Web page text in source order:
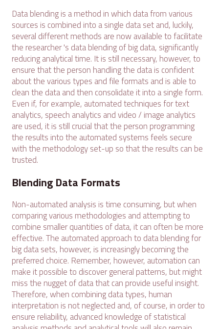
Data blending is a method in which data from various
sources is combined into a single data set and, luckily,
several different methods are now available to facilitate
the researcher 's data blending of big data, significantly
reducing analytical time. It is still necessary, however, to
ensure that the person handling the data is confident
about the various types and file formats and is able to
clean the data and then consolidate it into a single form.
Even if, for example, automated techniques for text
analytics, speech analytics and video / image analytics
are used, it is still crucial that the person programming
the results into the automated systems feels secure
with the methodology set-up so that the results can be
trusted.
Blending Data Formats
Non-automated analysis is time consuming, but when
comparing various methodologies and attempting to
combine smaller quantities of data, it can often be more
effective. The automated approach to data blending for
big data sets, however, is increasingly becoming the
preferred choice. Remember, however, automation can
make it possible to discover general patterns, but might
miss the nugget of data that can provide useful insight.
Therefore, when combining data types, human
interpretation is not neglected and, of course, in order to
ensure reliability, advanced knowledge of statistical